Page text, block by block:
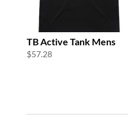
TB Active Tank Mens
$57.28